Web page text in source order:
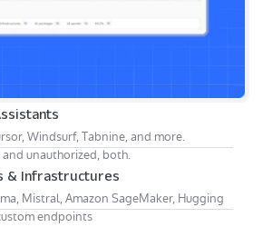
Windsurf, Tabnine, and more.
unauthorized, both.
& Infrastructures
Mistral, Amazon SageMaker, Hugging
endpoints